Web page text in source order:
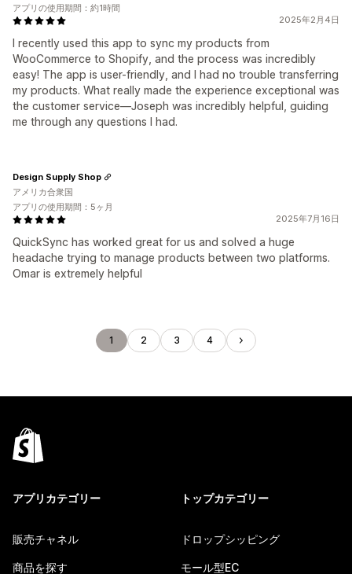
2025年2月4日
I recently used this app to sync my products from
WooCommerce to Shopify, and the process was incredibly
easy! The app is user-friendly, and I had no trouble transferring
my products. What really made the experience exceptional was
the customer service—Joseph was incredibly helpful, guiding
me through any questions I had.
アプリの使用期間：約1時間
2025年7月16日
QuickSync has worked great for us and solved a huge
headache trying to manage products between two platforms.
Omar is extremely helpful
Design Supply Shop
アメリカ合衆国
アプリの使用期間：5ヶ月
1 2 3 4
アプリカテゴリー
販売チャネル
商品を探す
トップカテゴリー
ドロップシッピング
モール型EC